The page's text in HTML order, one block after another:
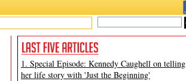
1. Special Episode: Kennedy Caughell on telling
her life story with 'Just the Beginning'